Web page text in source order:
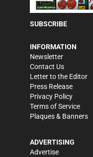
SUBSCRIBE
INFORMATION
Newsletter
Contact Us
Letter to the Editor
Press Release
Privacy Policy
Terms of Service
Plaques & Banners
ADVERTISING
Advertise